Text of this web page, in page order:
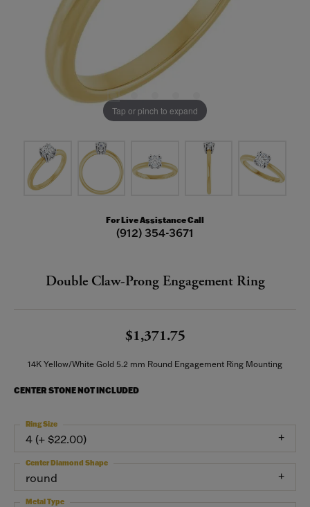
Tap or pinch to expand
For Live Assistance Call
(912) 354-3671
Double Claw-Prong Engagement Ring
$1,371.75
14K Yellow/White Gold 5.2 mm Round Engagement Ring Mounting
CENTER STONE NOT INCLUDED
4 (+ $22.00)
Ring Size
round
Center Diamond Shape
Metal Type